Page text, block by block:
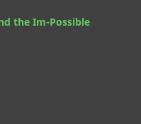
the Im-Possible